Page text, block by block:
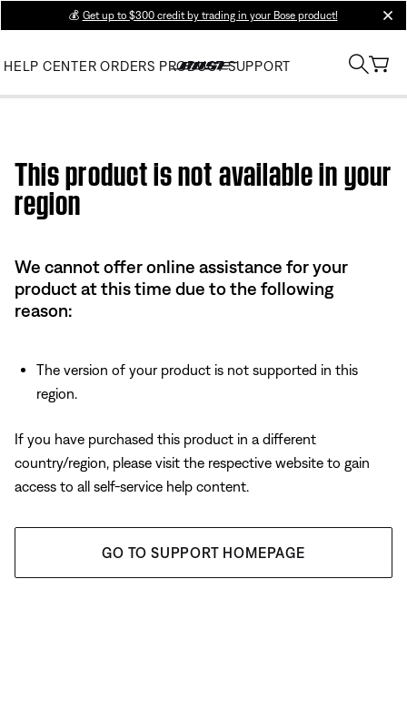
💰 Get up to $300 credit by trading in your Bose product!
HELP CENTER ORDERS PRODUCT SUPPORT
This product is not available in your
region
We cannot offer online assistance for your
product at this time due to the following
reason:
The version of your product is not supported in this
region.
If you have purchased this product in a different
country/region, please visit the respective website to gain
access to all self-service help content.
GO TO SUPPORT HOMEPAGE